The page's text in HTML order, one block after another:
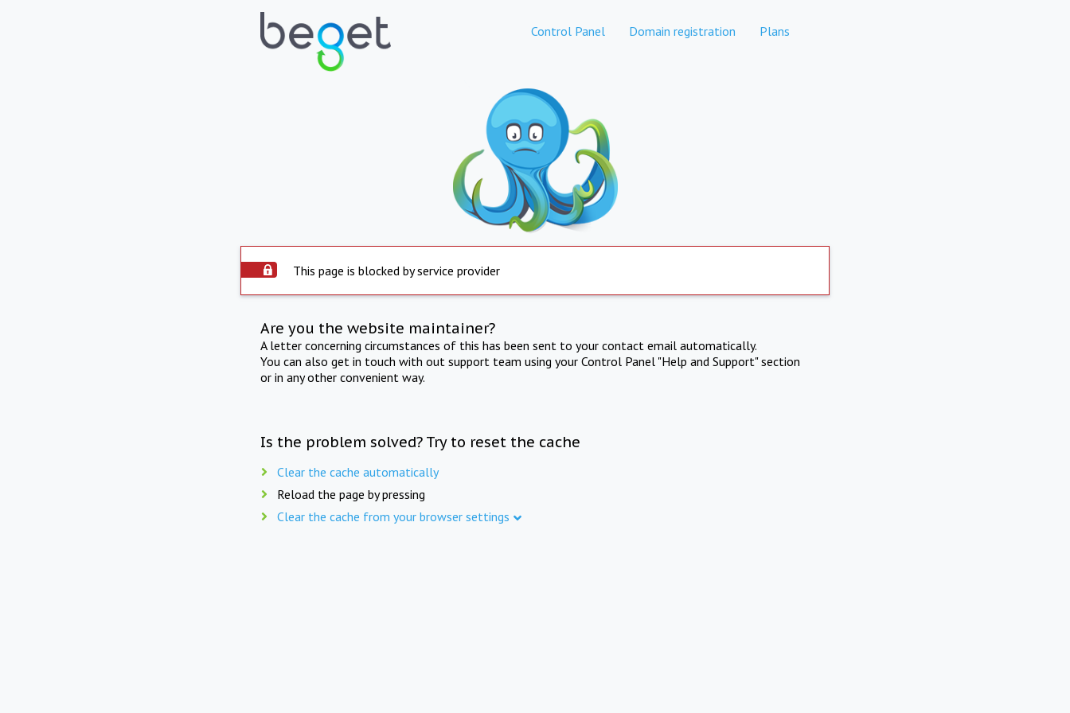
Control Panel Domain registration Plans
This page is blocked by service provider
Are you the website maintainer?
A letter concerning circumstances of this has been sent to your contact email automatically.
You can also get in touch with out support team using your Control Panel "Help and Support" section
or in any other convenient way.
Is the problem solved? Try to reset the cache
Clear the cache automatically
Reload the page by pressing
Clear the cache from your browser settings